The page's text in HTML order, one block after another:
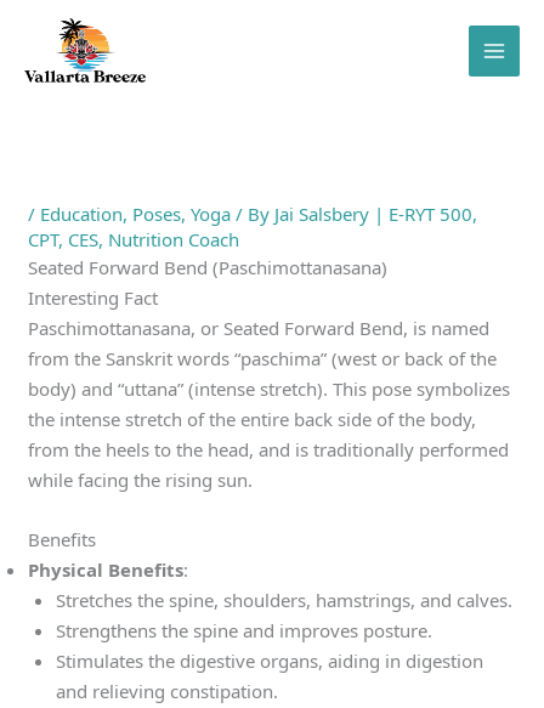
content
/ Education, Poses,Yoga / By Jai Salsbery | E-RYT 500,
CPT, CES, Nutrition Coach
Seated Forward Bend (Paschimottanasana)
Interesting Fact
Paschimottanasana, or Seated Forward Bend, is named
from the Sanskrit words “paschima” (west or back of the
body) and “uttana” (intense stretch). This pose symbolizes
the intense stretch of the entire back side of the body,
from the heels to the head, and is traditionally performed
while facing the rising sun.
Benefits
Physical Benefits:
Stretches the spine, shoulders, hamstrings, and calves.
Strengthens the spine and improves posture.
Stimulates the digestive organs, aiding in digestion
and relieving constipation.